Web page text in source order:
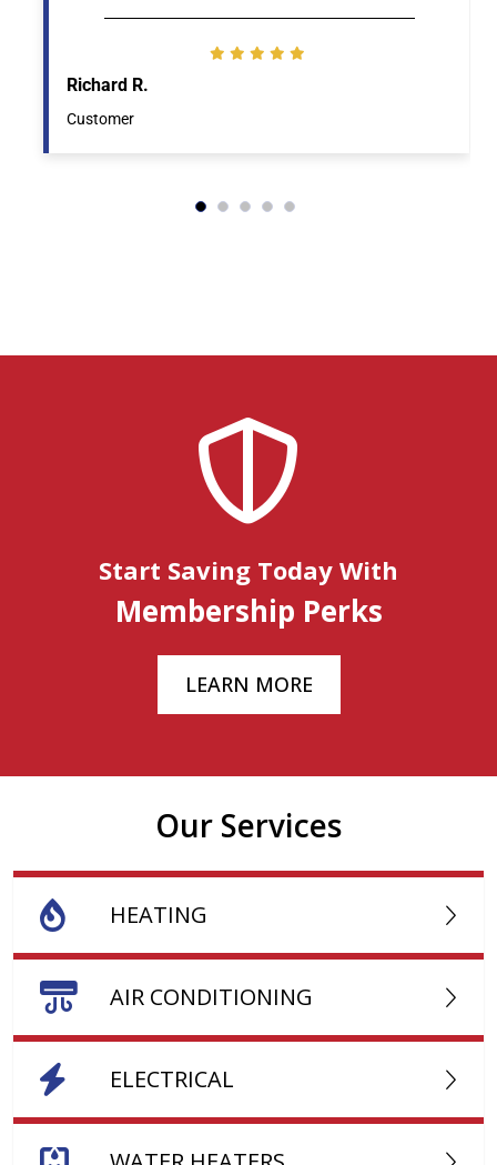
Richard R.
Customer
Start Saving Today With
Membership Perks
LEARN MORE
Our Services
HEATING
AIR CONDITIONING
ELECTRICAL